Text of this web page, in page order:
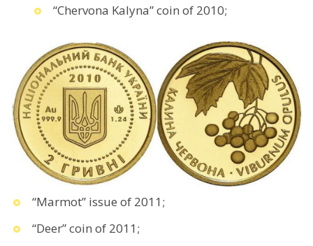
“Chervona Kalyna” coin of 2010;
“Marmot” issue of 2011;
“Deer” coin of 2011;